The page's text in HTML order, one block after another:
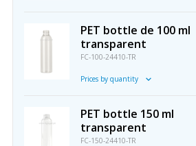
PET bottle de 100 ml
transparent
FC-100-24410-TR
Prices by quantity
PET bottle 150 ml
transparent
FC-150-24410-TR